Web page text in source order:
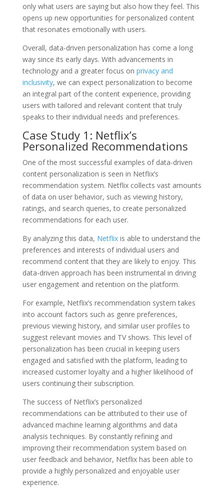
only what users are saying but also how they feel. This
opens up new opportunities for personalized content
that resonates emotionally with users.
Overall, data-driven personalization has come a long
way since its early days. With advancements in
technology and a greater focus on privacy and
inclusivity, we can expect personalization to become
an integral part of the content experience, providing
users with tailored and relevant content that truly
speaks to their individual needs and preferences.
Case Study 1: Netflix’s
Personalized Recommendations
One of the most successful examples of data-driven
content personalization is seen in Netflix’s
recommendation system. Netflix collects vast amounts
of data on user behavior, such as viewing history,
ratings, and search queries, to create personalized
recommendations for each user.
By analyzing this data, Netflixis able to understand the
preferences and interests of individual users and
recommend content that they are likely to enjoy. This
data-driven approach has been instrumental in driving
user engagement and retention on the platform.
For example, Netflix’s recommendation system takes
into account factors such as genre preferences,
previous viewing history, and similar user profiles to
suggest relevant movies and TV shows. This level of
personalization has been crucial in keeping users
engaged and satisfied with the platform, leading to
increased customer loyalty and a higher likelihood of
users continuing their subscription.
The success of Netflix’s personalized
recommendations can be attributed to their use of
advanced machine learning algorithms and data
analysis techniques. By constantly refining and
improving their recommendation system based on
user feedback and behavior, Netflix has been able to
provide a highly personalized and enjoyable user
experience.